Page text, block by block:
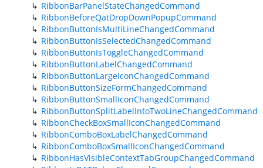
RibbonBarPanelStateChangedCommand
RibbonBeforeQatDropDownPopupCommand
RibbonButtonIsMultiLineChangedCommand
RibbonButtonIsSelectedChangedCommand
RibbonButtonIsToggleChangedCommand
RibbonButtonLabelChangedCommand
RibbonButtonLargeIconChangedCommand
RibbonButtonSizeFormChangedCommand
RibbonButtonSmallIconChangedCommand
RibbonButtonSplitLabelIntoTwoLineChangedCommand
RibbonCheckBoxSmallIconChangedCommand
RibbonComboBoxLabelChangedCommand
RibbonComboBoxSmallIconChangedCommand
RibbonHasVisibleContextTabGroupChangedCommand